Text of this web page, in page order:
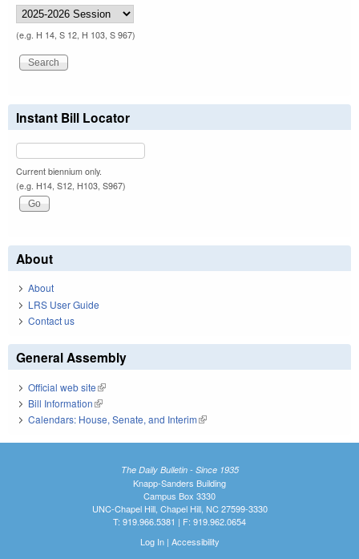
(e.g. H 14, S 12, H 103, S 967)
Instant Bill Locator
Current biennium only.
(e.g. H14, S12, H103, S967)
About
About
LRS User Guide
Contact us
General Assembly
Official web site(link is external)
Bill Information(link is external)
Calendars: House, Senate, and Interim(link is external)
The Daily Bulletin - Since 1935
Knapp-Sanders Building
Campus Box 3330
UNC-Chapel Hill, Chapel Hill, NC 27599-3330
T: 919.966.5381 | F: 919.962.0654
Log In| Accessibility